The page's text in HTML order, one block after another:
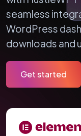
seamless
WordPress
downloads and
Get started